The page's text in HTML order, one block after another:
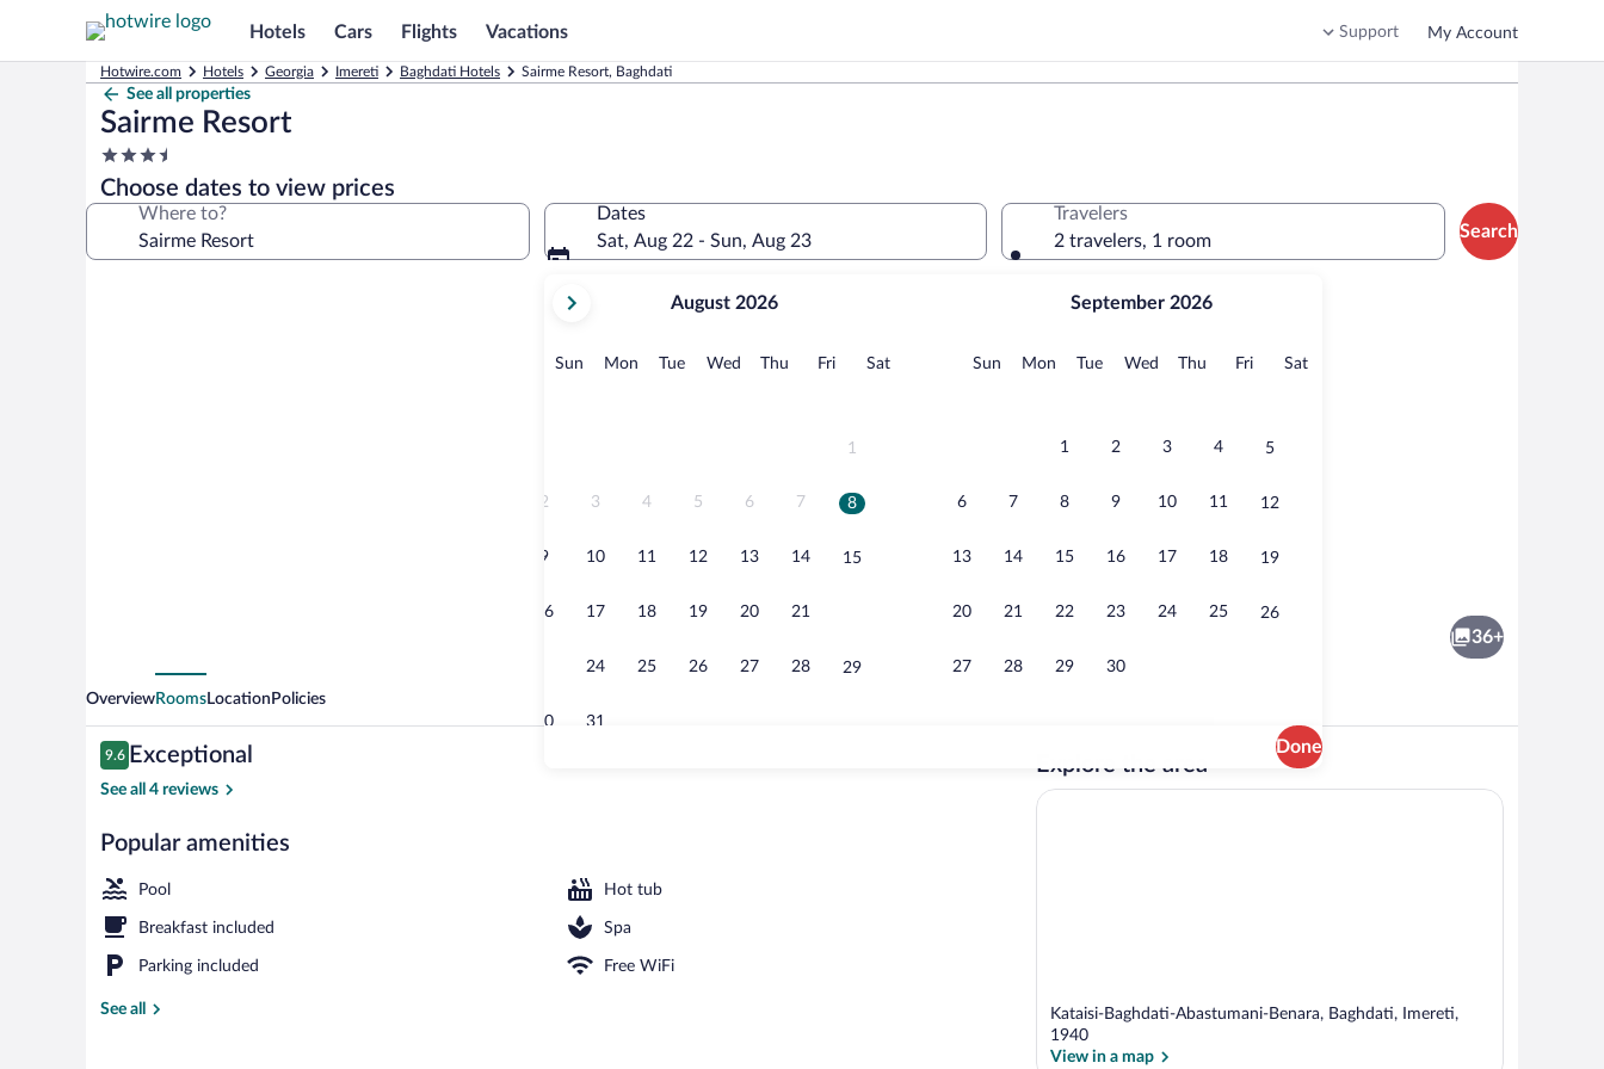
Hotels Cars Flights Vacations Support My Account
Hotwire.com Hotels Georgia Imereti Baghdati Hotels Sairme Resort, Baghdati
See all properties
Sairme Resort
3.5
star
property
Choose dates to view prices
Where to?
Dates
Sat, Aug 22 - Sun, Aug 23
current
August,
August 2026
Sun Sunday
MonMonday
TueTuesday
Wed Wednesday
Thu Thursday
FriFridaySatSaturday
1
2 3 4 5 6 7 8
9 10 11 12 13 14 15
16 17 18 19 20 21
24 25 26 27 28 29
30 31
September 2026
Sun Sunday
MonMonday
TueTuesday
Wed Wednesday
Thu Thursday
FriFridaySatSaturday
1 2 3 4 5
6 7 8 9 10 11 12
13 14 15 16 17 18 19
20 21 22 23 24 25 26
27 28 29 30
Done
Travelers
2 travelers, 1 room
Search
Indoor pool, outdoor pool, pool umbrellas, sun loungers
36+
OverviewRoomsLocation Policies
Reviews
9.6
9.6 out of 10
Exceptional
See all 4 reviews
Popular amenities
Pool Hot tub
Breakfast included Spa
Parking included Free WiFi
See all
Explore the area
Kataisi-Baghdati-Abastumani-Benara, Baghdati, Imereti,
1940
View in a map